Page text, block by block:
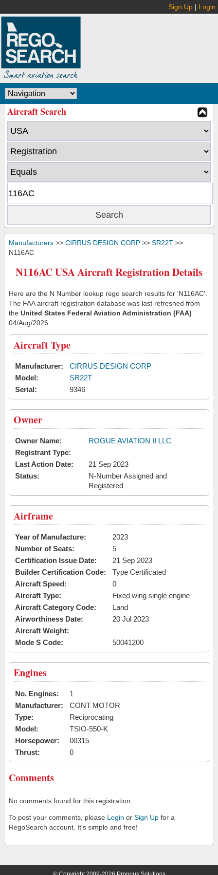
Sign Up | Login
Aircraft Search
Manufacturers >> CIRRUS DESIGN CORP >> SR22T >>
N116AC
N116AC USA Aircraft Registration Details
Here are the N Number lookup rego search results for 'N116AC'.
The FAA aircraft registration database was last refreshed from
the United States Federal Aviation Administration (FAA)
04/Aug/2026
Aircraft Type
Manufacturer:
CIRRUS DESIGN CORP
Model:
SR22T
Serial:
9346
Owner
Owner Name:
ROGUE AVIATION II LLC
Registrant Type:
Last Action Date:
21 Sep 2023
Status:
N-Number Assigned and
Registered
Airframe
Year of Manufacture:
2023
Number of Seats:
5
Certification Issue Date:
21 Sep 2023
Builder Certification Code:
Type Certificated
Aircraft Speed:
0
Aircraft Type:
Fixed wing single engine
Aircraft Category Code:
Land
Airworthiness Date:
20 Jul 2023
Aircraft Weight:
Mode S Code:
50041200
Engines
No. Engines:
1
Manufacturer:
CONT MOTOR
Type:
Reciprocating
Model:
TSIO-550-K
Horsepower:
00315
Thrust:
0
Comments
No comments found for this registration.
To post your comments, please Login or Sign Up for a
RegoSearch account. It's simple and free!